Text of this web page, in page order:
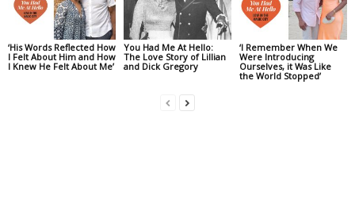
‘His Words Reflected How
I Felt About Him and How
I Knew He Felt About Me’
You Had Me At Hello:
The Love Story of Lillian
and Dick Gregory
‘I Remember When We
Were Introducing
Ourselves, it Was Like
the World Stopped’